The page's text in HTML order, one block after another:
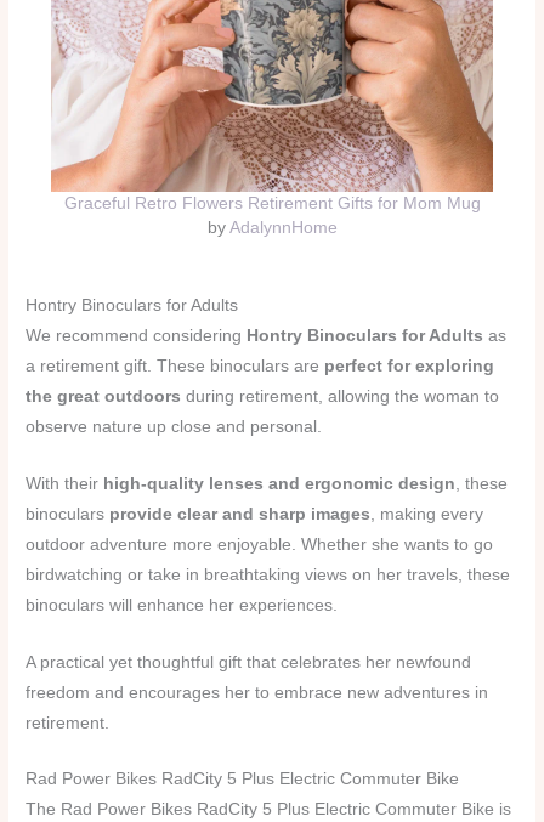
Graceful Retro Flowers Retirement Gifts for Mom Mug
by AdalynnHome
Hontry Binoculars for Adults
We recommend considering Hontry Binoculars for Adults as
a retirement gift. These binoculars are perfect for exploring
the great outdoors during retirement, allowing the woman to
observe nature up close and personal.
With their high-quality lenses and ergonomic design , these
binoculars provide clear and sharp images , making every
outdoor adventure more enjoyable. Whether she wants to go
birdwatching or take in breathtaking views on her travels, these
binoculars will enhance her experiences.
A practical yet thoughtful gift that celebrates her newfound
freedom and encourages her to embrace new adventures in
retirement.
Rad Power Bikes RadCity 5 Plus Electric Commuter Bike
The Rad Power Bikes RadCity 5 Plus Electric Commuter Bike is